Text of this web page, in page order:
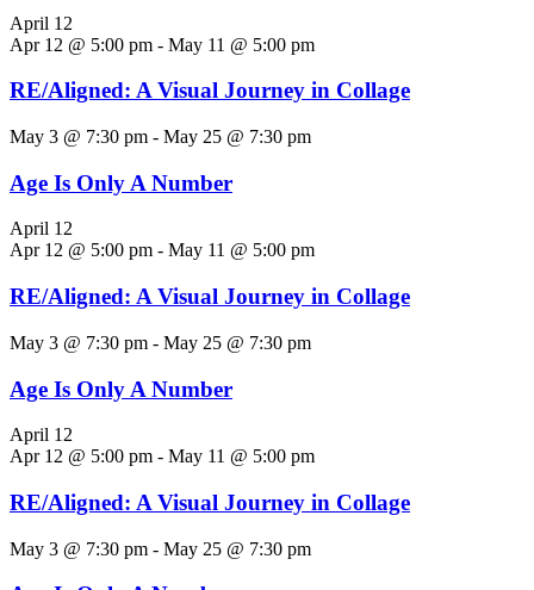
April 12
Apr 12 @ 5:00 pm - May 11 @ 5:00 pm
RE/Aligned: A Visual Journey in Collage
May 3 @ 7:30 pm - May 25 @ 7:30 pm
Age Is Only A Number
April 12
Apr 12 @ 5:00 pm - May 11 @ 5:00 pm
RE/Aligned: A Visual Journey in Collage
May 3 @ 7:30 pm - May 25 @ 7:30 pm
Age Is Only A Number
April 12
Apr 12 @ 5:00 pm - May 11 @ 5:00 pm
RE/Aligned: A Visual Journey in Collage
May 3 @ 7:30 pm - May 25 @ 7:30 pm